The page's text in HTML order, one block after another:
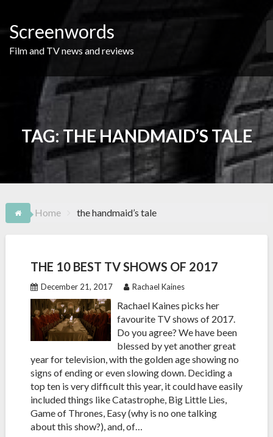
content
Screenwords
Film and TV news and reviews
TAG: THE HANDMAID’S TALE
Home the handmaid’s tale
THE 10 BEST TV SHOWS OF 2017
December 21, 2017 Rachael Kaines
Rachael Kaines picks her
favourite TV shows of 2017.
Do you agree? We have been
blessed by yet another great
year for television, with the golden age showing no
signs of ending or even slowing down. Deciding a
top ten is very difficult this year, it could have easily
included things like Catastrophe, Big Little Lies,
Game of Thrones, Easy (why is no one talking
about this show?), and, of…